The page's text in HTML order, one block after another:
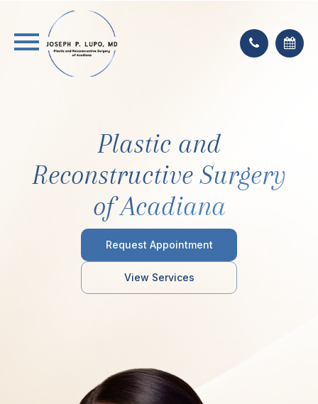
Plastic and
Reconstructive Surgery
of Acadiana
Request Appointment
View Services